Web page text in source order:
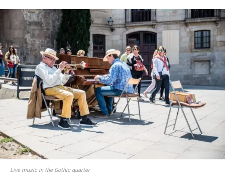
Live music in the Gothic quarter